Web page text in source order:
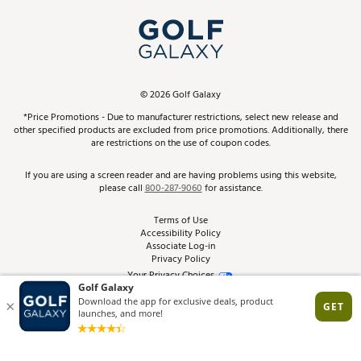
In-Store Events
Schedule Services
Virtual Club Advisor
Golf Club Trade-In
Top Brands
Find A Store
Pay With Affirm
Pay with Afterpay
ScoreCard & ScoreCard+ Benefits
Track Your Order
Return Policy
Best Price Guarantee
From the Tips: Articles and Advice
Product Availability and Price
©2026Golf Galaxy
*Price Promotions - Due to manufacturer restrictions, select new release and
other specified products are excluded from price promotions. Additionally, there
are restrictions on the use of coupon codes.
If you are using a screen reader and are having problems using this website,
please call800-287-9060for assistance.
Terms of Use
Accessibility Policy
Associate Log-in
Privacy Policy
Your Privacy Choices
Site Feedback